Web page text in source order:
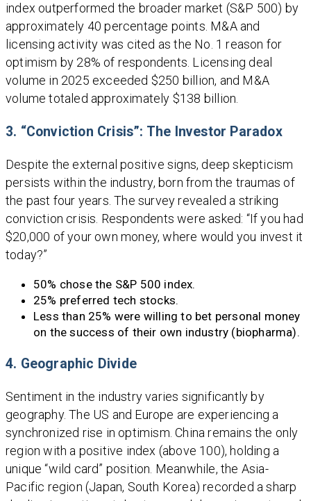
index outperformed the broader market (S&P 500) by
approximately 40 percentage points. M&A and
licensing activity was cited as the No. 1 reason for
optimism by 28% of respondents. Licensing deal
volume in 2025 exceeded $250 billion, and M&A
volume totaled approximately $138 billion.
3. “Conviction Crisis”: The Investor Paradox
Despite the external positive signs, deep skepticism
persists within the industry, born from the traumas of
the past four years. The survey revealed a striking
conviction crisis. Respondents were asked: “If you had
$20,000 of your own money, where would you invest it
today?”
50% chose the S&P 500 index.
25% preferred tech stocks.
Less than 25% were willing to bet personal money
on the success of their own industry (biopharma).
4. Geographic Divide
Sentiment in the industry varies significantly by
geography. The US and Europe are experiencing a
synchronized rise in optimism. China remains the only
region with a positive index (above 100), holding a
unique “wild card” position. Meanwhile, the Asia-
Pacific region (Japan, South Korea) recorded a sharp